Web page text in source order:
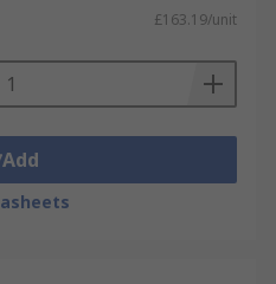
£163.19/unit
Add